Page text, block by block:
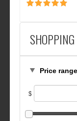
Price range
$